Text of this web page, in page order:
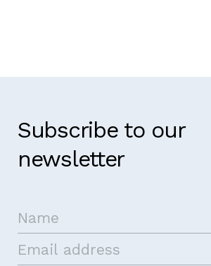
Subscribe to our
newsletter